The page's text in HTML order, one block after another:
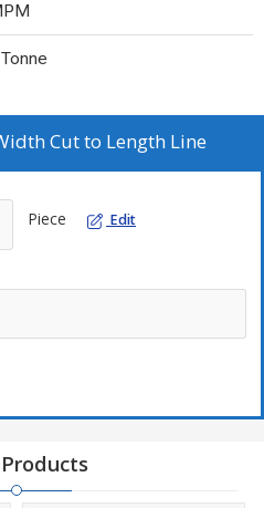
Cut to Length Line
Piece Edit